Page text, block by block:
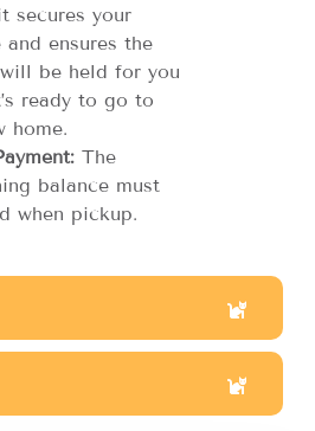
secures your
and ensures the
be held for you
ready to go to
home.
The
balance must
when pickup.